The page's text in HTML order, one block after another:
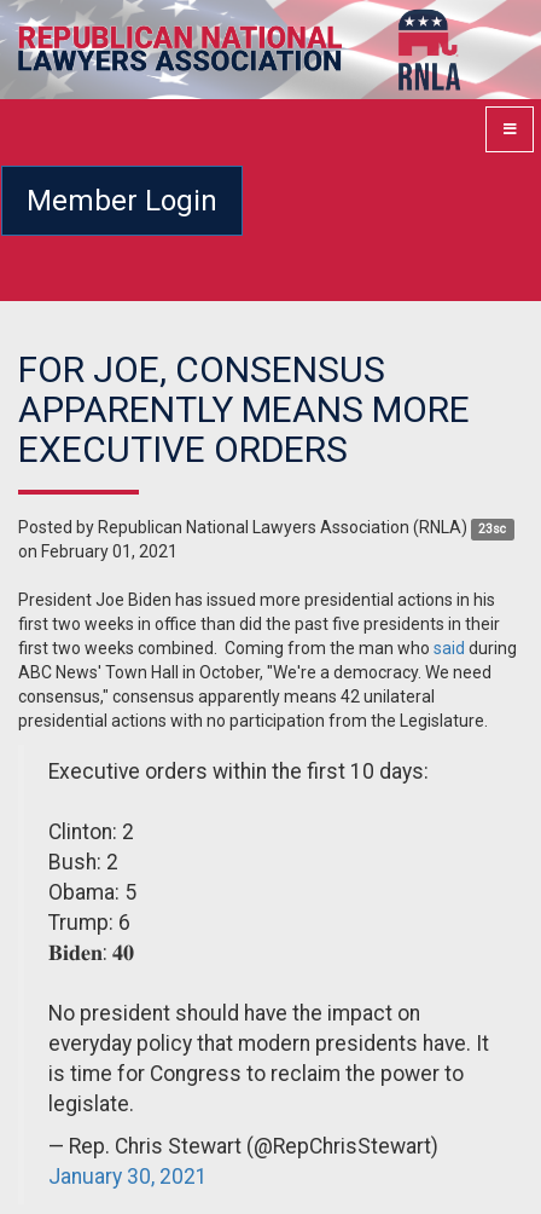
Member Login
FOR JOE, CONSENSUS
APPARENTLY MEANS MORE
EXECUTIVE ORDERS
Posted by Republican National Lawyers Association (RNLA) 23sc
on February 01, 2021
President Joe Biden has issued more presidential actions in his
first two weeks in office than did the past five presidents in their
first two weeks combined. Coming from the man who said during
ABC News' Town Hall in October, "We're a democracy. We need
consensus," consensus apparently means 42 unilateral
presidential actions with no participation from the Legislature.
Executive orders within the first 10 days:
Clinton: 2
Bush: 2
Obama: 5
Trump: 6
𝐁𝐢𝐝𝐞𝐧: 𝟒𝟎
No president should have the impact on
everyday policy that modern presidents have. It
is time for Congress to reclaim the power to
legislate.
— Rep. Chris Stewart (@RepChrisStewart)
January 30, 2021